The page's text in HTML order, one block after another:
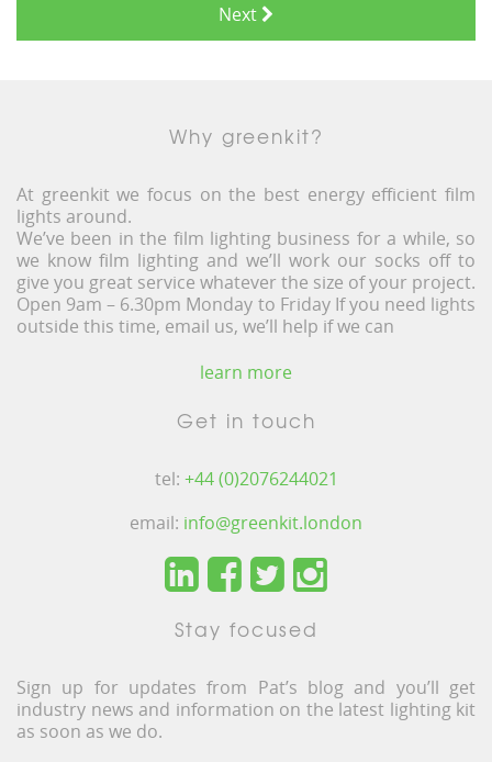
Next
Why greenkit?
At greenkit we focus on the best energy efficient film
lights around.
We’ve been in the film lighting business for a while, so
we know film lighting and we’ll work our socks off to
give you great service whatever the size of your project.
Open 9am – 6.30pm Monday to Friday If you need lights
outside this time, email us, we’ll help if we can
learn more
Get in touch
tel: +44 (0)2076244021
email: info@greenkit.london
Stay focused
Sign up for updates from Pat’s blog and you’ll get
industry news and information on the latest lighting kit
as soon as we do.